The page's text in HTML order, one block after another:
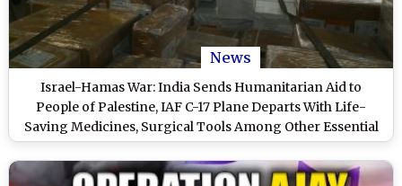
News
Israel-Hamas War: India Sends Humanitarian Aid to
People of Palestine, IAF C-17 Plane Departs With Life-
Saving Medicines, Surgical Tools Among Other Essential
Items (See Pics and Videos)